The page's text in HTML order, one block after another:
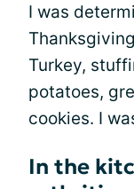
I was
Turkey,
potatoes,
cookies. I
In the